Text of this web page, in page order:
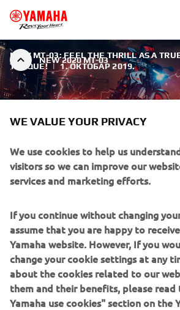
NEW 2020 MT-03
NEW MT-03: FEEL THE THRILL AS A
TORQUE! | 1. ОКТОБАР 2019.
NEW 2020 MT-03
With its sophisticated engine,
signature MT family design.
Featuring a radical new look and feel,
best in class 2-cylinder engine as well
WE VALUE YOUR PRIVACY
We use cookies to help us
visitors so we can improve our
services and marketing efforts.
If you continue without changing
assume that you are happy to
Yamaha website. However, If you
change your cookie settings at any
about the cookies related to our
them and their benefits, please read
Yamaha use cookies" section on the